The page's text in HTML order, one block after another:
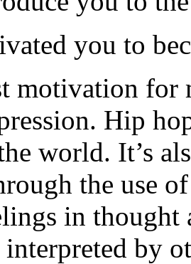
you to
motivation for
Hip
world. It’s
the use
in thought
interpreted by